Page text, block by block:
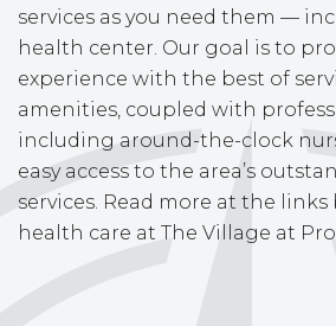
services as you need them —
health center. Our goal is to
experience with the best of
amenities, coupled with
including around-the-clock
easy access to the area’s
services. Read more at the
health care at The Village at